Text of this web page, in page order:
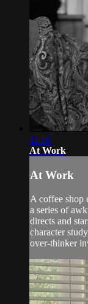
11:16
At Work
At Work
A coffee shop
a series of
directs and
character
over-thinker